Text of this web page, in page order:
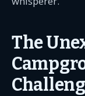
The